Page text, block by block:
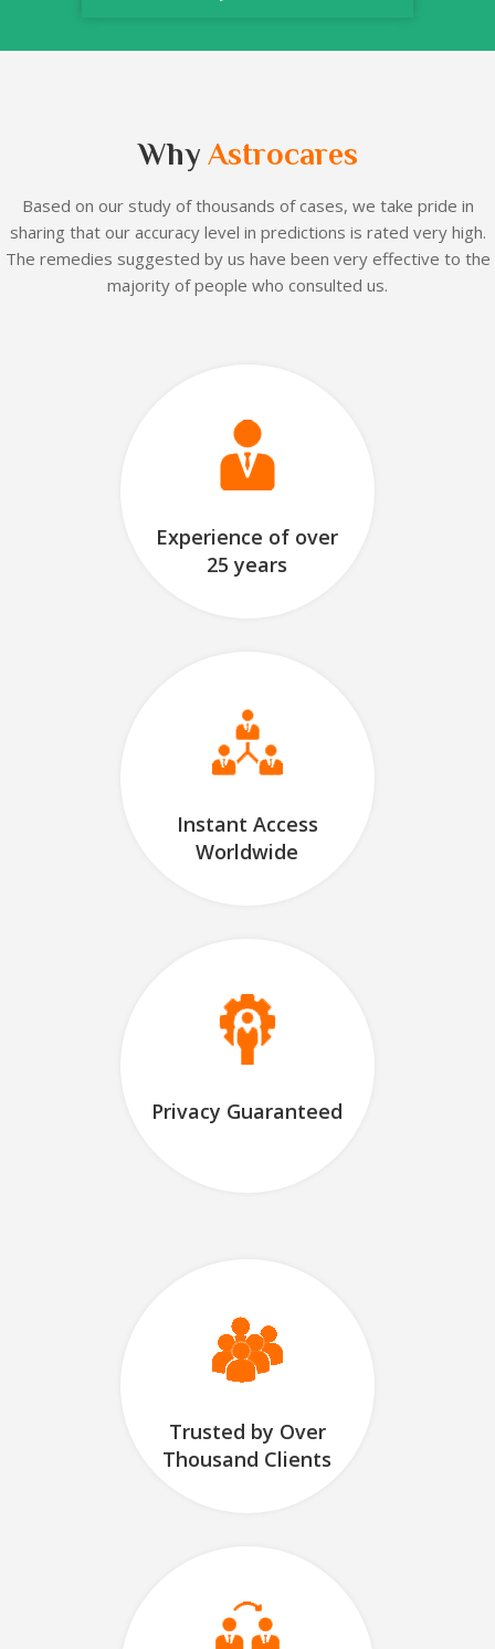
Why Astrocares
Based on our study of thousands of cases, we take pride in
sharing that our accuracy level in predictions is rated very high.
The remedies suggested by us have been very effective to the
majority of people who consulted us.
Experience of over
25 years
Instant Access
Worldwide
Privacy Guaranteed
Trusted by Over
Thousand Clients